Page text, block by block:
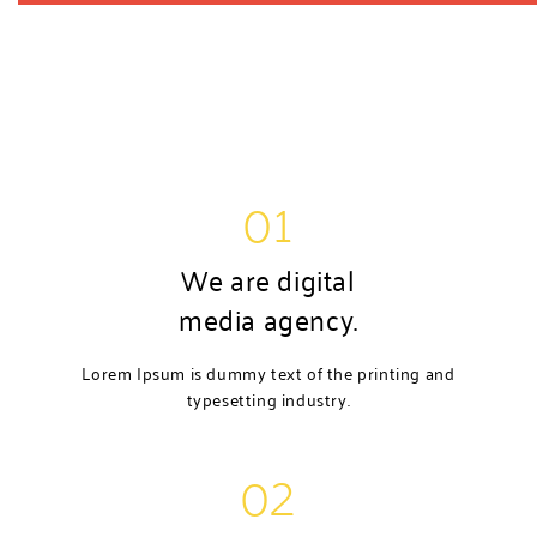
01
We are digital
media agency.
Lorem Ipsum is dummy text of the printing and
typesetting industry.
02